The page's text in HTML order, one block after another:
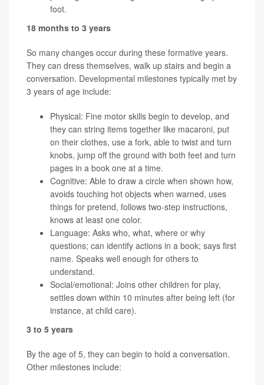
foot.
18 months to 3 years
So many changes occur during these formative years.
They can dress themselves, walk up stairs and begin a
conversation. Developmental milestones typically met by
3 years of age include:
Physical: Fine motor skills begin to develop, and
they can string items together like macaroni, put
on their clothes, use a fork, able to twist and turn
knobs, jump off the ground with both feet and turn
pages in a book one at a time.
Cognitive: Able to draw a circle when shown how,
avoids touching hot objects when warned, uses
things for pretend, follows two-step instructions,
knows at least one color.
Language: Asks who, what, where or why
questions; can identify actions in a book; says first
name. Speaks well enough for others to
understand.
Social/emotional: Joins other children for play,
settles down within 10 minutes after being left (for
instance, at child care).
3 to 5 years
By the age of 5, they can begin to hold a conversation.
Other milestones include: